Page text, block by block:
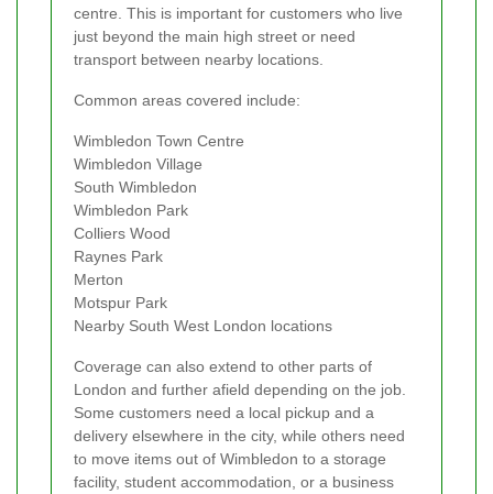
centre. This is important for customers who live
just beyond the main high street or need
transport between nearby locations.
Common areas covered include:
Wimbledon Town Centre
Wimbledon Village
South Wimbledon
Wimbledon Park
Colliers Wood
Raynes Park
Merton
Motspur Park
Nearby South West London locations
Coverage can also extend to other parts of
London and further afield depending on the job.
Some customers need a local pickup and a
delivery elsewhere in the city, while others need
to move items out of Wimbledon to a storage
facility, student accommodation, or a business